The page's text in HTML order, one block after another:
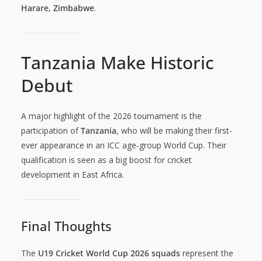
Harare, Zimbabwe.
Tanzania Make Historic
Debut
A major highlight of the 2026 tournament is the
participation ofTanzania, who will be making their first-
ever appearance in an ICC age-group World Cup. Their
qualification is seen as a big boost for cricket
development in East Africa.
Final Thoughts
The U19 Cricket World Cup 2026 squads represent the